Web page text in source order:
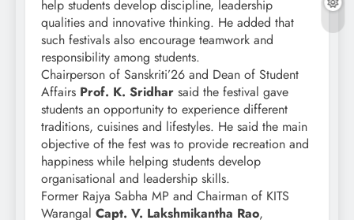
help students develop discipline, leadership
qualities and innovative thinking. He added that
such festivals also encourage teamwork and
responsibility among students.
Chairperson of Sanskriti’26 and Dean of Student
Affairs Prof. K. Sridhar said the festival gave
students an opportunity to experience different
traditions, cuisines and lifestyles. He said the main
objective of the fest was to provide recreation and
happiness while helping students develop
organisational and leadership skills.
Former Rajya Sabha MP and Chairman of KITS
Warangal Capt. V. Lakshmikantha Rao,